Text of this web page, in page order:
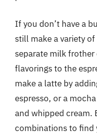
If you don’t have a
still make a variety
separate milk
flavorings to the
make a latte by
espresso, or a
and whipped cream.
combinations to find